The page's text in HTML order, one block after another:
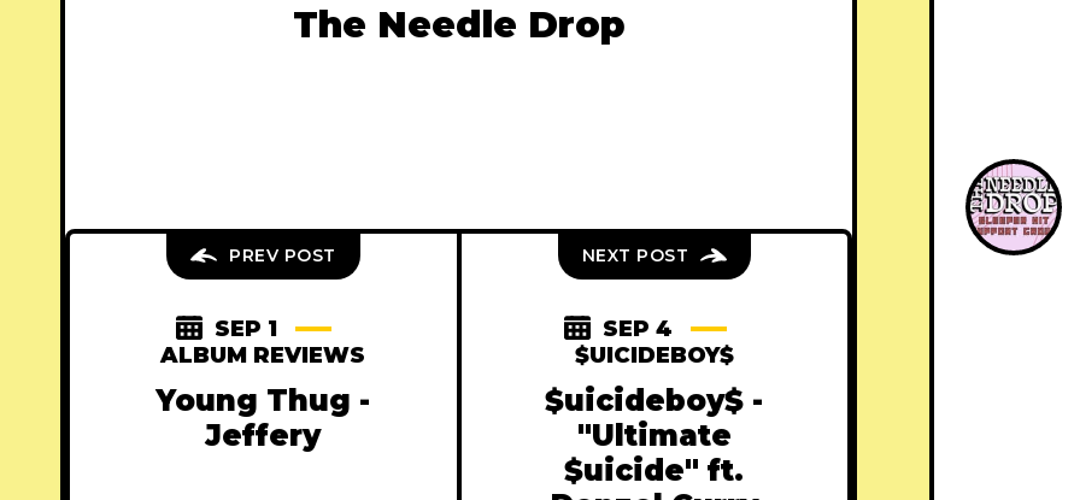
The Needle Drop
PREV POST
SEP 1
ALBUM REVIEWS
Young Thug -
Jeffery
NEXT POST
SEP 4
$UICIDEBOY$
$uicideboy$ -
"Ultimate
$uicide" ft.